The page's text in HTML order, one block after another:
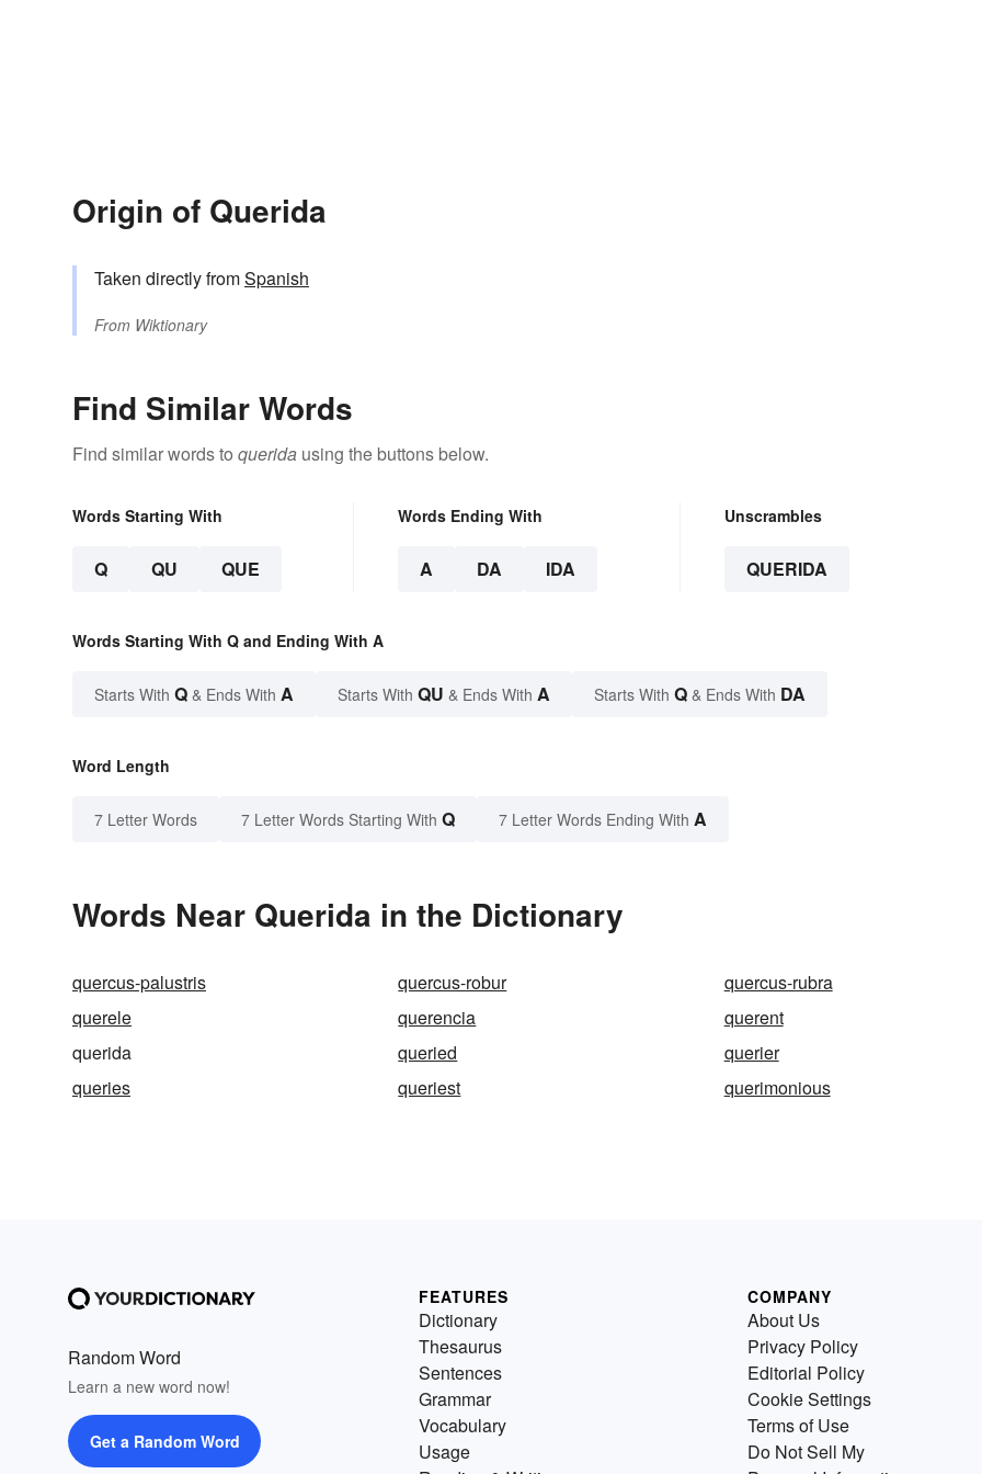
Origin of Querida
Taken directly fromSpanish
From Wiktionary
Find Similar Words
Find similar words to querida using the buttons below.
Words Starting With
Q QU QUE
Words Ending With
A DA IDA
Unscrambles
QUERIDA
Words Starting With Q and Ending With A
Starts With Q & Ends With A Starts With QU & Ends With A Starts With Q & Ends With DA
Word Length
7 Letter Words 7 Letter Words Starting With Q 7 Letter Words Ending With A
Words Near Querida in the Dictionary
quercus-palustris quercus-robur
quercus-rubra
querele
querencia
querent
querida
queried
querier
queries
queriest querimonious
Random Word
Learn a new word now!
Get a Random Word
FEATURES
Dictionary
Thesaurus
Sentences
Grammar
Vocabulary
Usage
COMPANY
About Us
Privacy Policy
Editorial Policy
Cookie Settings
Terms of Use
Do Not Sell My